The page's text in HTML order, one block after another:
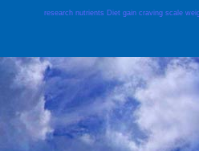
research nutrients Diet gain craving scale